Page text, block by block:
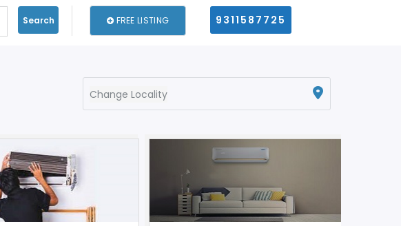
Search FREE LISTING 9311587725
Change Locality